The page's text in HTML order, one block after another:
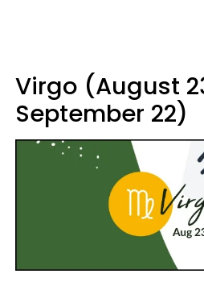
Virgo (August
September 22)